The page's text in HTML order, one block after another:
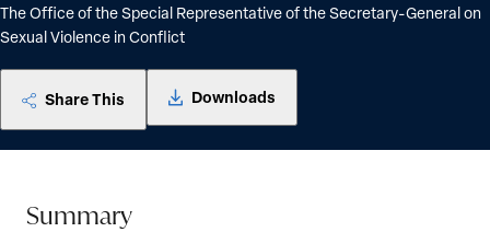
The Office of the Special Representative of the Secretary-General on
Sexual Violence in Conflict
Share This Downloads
Summary